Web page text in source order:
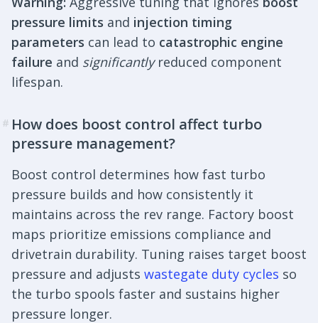
pressure limits and injection timing
parameters can lead to catastrophic engine
failure and significantlyreduced component
lifespan.
# How does boost control affect turbo
pressure management?
Boost control determines how fast turbo
pressure builds and how consistently it
maintains across the rev range. Factory boost
maps prioritize emissions compliance and
drivetrain durability. Tuning raises target boost
pressure and adjusts wastegate duty cycles so
the turbo spools faster and sustains higher
pressure longer.